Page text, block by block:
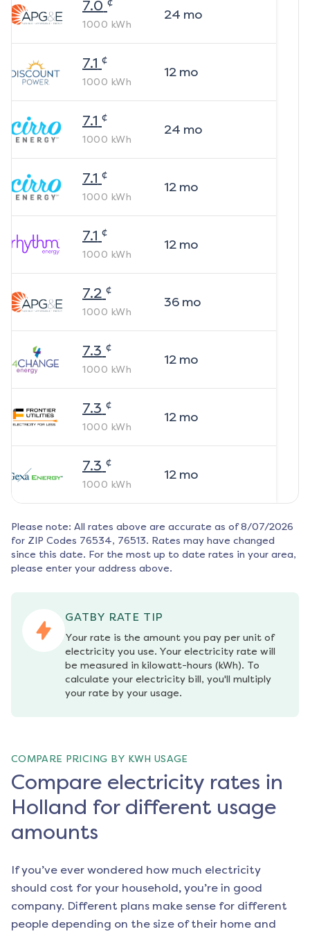
7.0
1000 kWh
24 mo
7.1 ¢
1000 kWh
12mo
7.1 ¢
1000 kWh
24 mo
7.1 ¢
1000 kWh
12mo
7.1 ¢
1000 kWh
12mo
7.2 ¢
1000 kWh
36mo
7.3 ¢
1000 kWh
12mo
7.3 ¢
1000 kWh
12mo
7.3 ¢
1000 kWh
12mo
Please note: All rates above are accurate as of 8/07/2026
for ZIP Codes 76534, 76513. Rates may have changed
since this date. For the most up to date rates in your area,
please enter your address above.
GATBY RATE TIP
Your rate is the amount you pay per unit of
electricity you use. Your electricity rate will
be measured in kilowatt-hours (kWh). To
calculate your electricity bill, you'll multiply
your rate by your usage.
COMPARE PRICING BY KWH USAGE
Compare electricity rates in
Holland for different usage
amounts
If you’ve ever wondered how much electricity
should cost for your household, you’re in good
company. Different plans make sense for different
people depending on the size of their home and